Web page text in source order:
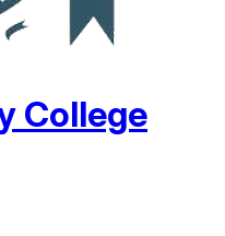
College